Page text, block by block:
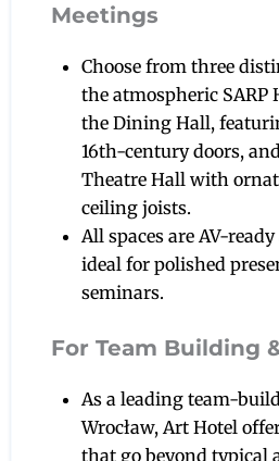
Meetings
Choose from three
the atmospheric SARP
the Dining Hall,
16th-century doors,
Theatre Hall with
ceiling joists.
All spaces are AV-
ideal for polished
seminars.
For Team Building
As a leading team-
Wrocław, Art Hotel
that go beyond typical